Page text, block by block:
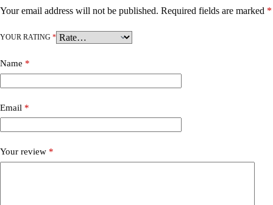
Your email address will not be published. Required fields are marked *
YOUR RATING *
Name *
Email *
Your review *